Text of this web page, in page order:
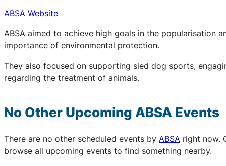
ABSA Website
ABSA aimed to achieve high goals in the popularisation
importance of environmental protection.
They also focused on supporting sled dog sports,
regarding the treatment of animals.
No Other Upcoming ABSA Events
There are no other scheduled events by ABSA right now.
browse all upcoming events to find something nearby.